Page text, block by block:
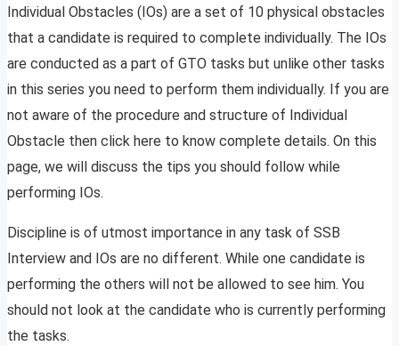
Individual Obstacles (IOs) are a set of 10 physical obstacles
that a candidate is required to complete individually. The IOs
are conducted as a part of GTO tasks but unlike other tasks
in this series you need to perform them individually. If you are
not aware of the procedure and structure of Individual
Obstacle then click here to know complete details. On this
page, we will discuss the tips you should follow while
performing IOs.
Discipline is of utmost importance in any task of SSB
Interview and IOs are no different. While one candidate is
performing the others will not be allowed to see him. You
should not look at the candidate who is currently performing
the tasks.